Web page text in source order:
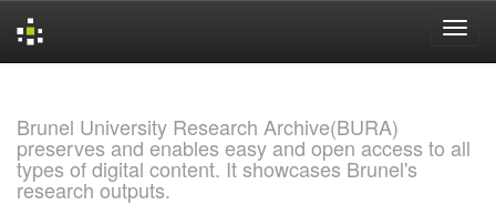
Brunel University Research Archive(BURA)
preserves and enables easy and open access to all
types of digital content. It showcases Brunel's
research outputs.